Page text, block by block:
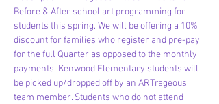
Before & After school art programming for
students this spring. We will be offering a 10%
discount for families who register and pre-pay
for the full Quarter as opposed to the monthly
payments. Kenwood Elementary students will
be picked up/dropped off by an ARTrageous
team member. Students who do not attend